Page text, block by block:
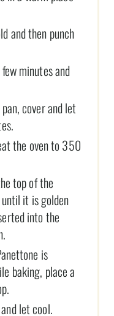
and then punch
minutes and
cover and let
the oven to 350
top of the
it is golden
into the
is
baking, place a
let cool.